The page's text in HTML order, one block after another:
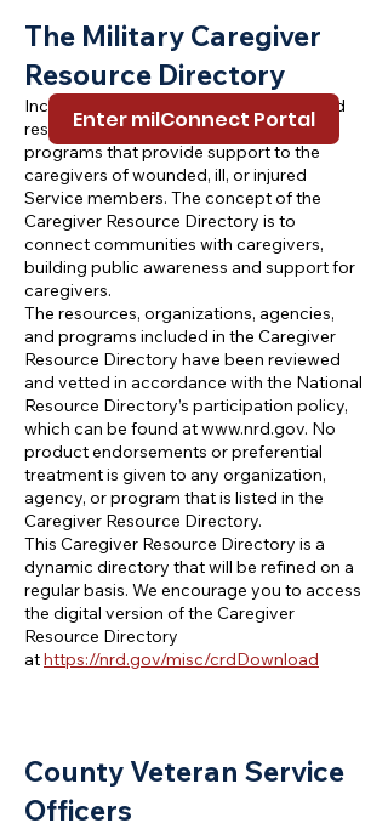
The Military Caregiver
Resource Directory
Includes the most commonly referenced
resources, organizations, agencies, and
programs that provide support to the
caregivers of wounded, ill, or injured
Service members. The concept of the
Caregiver Resource Directory is to
connect communities with caregivers,
building public awareness and support for
caregivers.
The resources, organizations, agencies,
and programs included in the Caregiver
Resource Directory have been reviewed
and vetted in accordance with the National
Resource Directory’s participation policy,
which can be found atwww.nrd.gov. No
product endorsements or preferential
treatment is given to any organization,
agency, or program that is listed in the
Caregiver Resource Directory.
This Caregiver Resource Directory is a
dynamic directory that will be refined on a
regular basis. We encourage you to access
the digital version of the Caregiver
Resource Directory
athttps://nrd.gov/misc/crdDownload
County Veteran Service
Officers
Enter milConnect Portal